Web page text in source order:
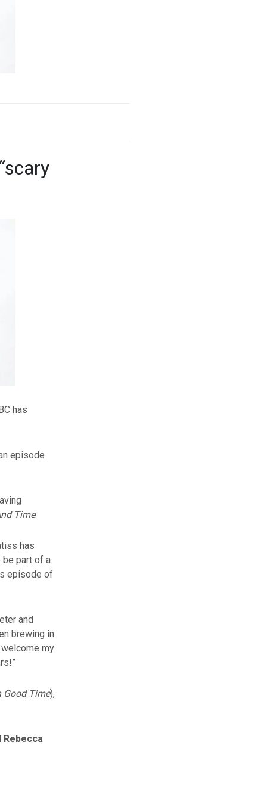
has
episode
Time.
has
part of a
episode of
and
brewing in
my
Good Time),
Rebecca